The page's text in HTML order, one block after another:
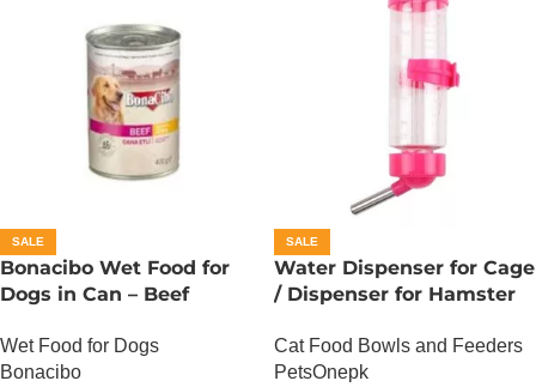
SALE
Bonacibo Wet Food for
Dogs in Can – Beef
Wet Food for Dogs
Bonacibo
SALE
Water Dispenser for Cage
/ Dispenser for Hamster
Cat Food Bowls and Feeders
PetsOnepk